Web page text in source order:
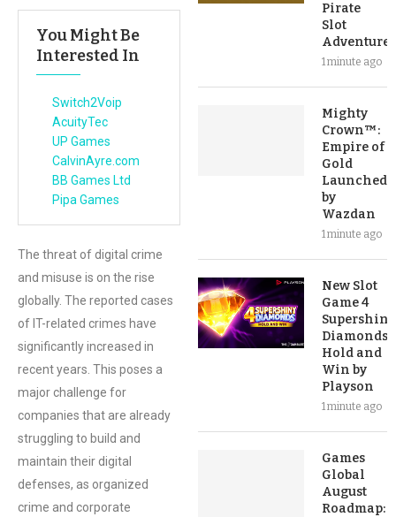
You Might Be
Interested In
Switch2Voip
AcuityTec
UP Games
CalvinAyre.com
BB Games Ltd
Pipa Games
The threat of digital crime
and misuse is on the rise
globally. The reported cases
of IT-related crimes have
significantly increased in
recent years. This poses a
major challenge for
companies that are already
struggling to build and
maintain their digital
defenses, as organized
crime and corporate
Pirate
Slot
Adventure
1 minute ago
Mighty
Crown™:
Empire of
Gold
Launched
by
Wazdan
1 minute ago
New Slot
Game 4
Supershiny
Diamonds:
Hold and
Win by
Playson
1 minute ago
Games
Global
August
Roadmap: